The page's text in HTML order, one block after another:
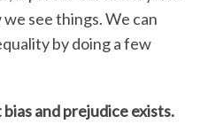
see things. We can
by doing a few
and prejudice exists.